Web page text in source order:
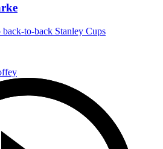
to-back Stanley Cups